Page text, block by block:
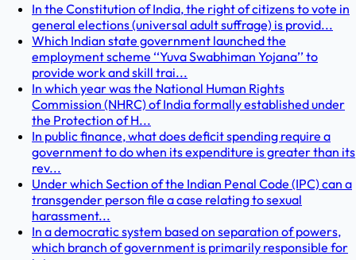
In the Constitution of India, the right of citizens to vote in
general elections (universal adult suffrage) is provid...
Which Indian state government launched the
employment scheme ‘‘Yuva Swabhiman Yojana’’ to
provide work and skill trai...
In which year was the National Human Rights
Commission (NHRC) of India formally established under
the Protection of H...
In public finance, what does deficit spending require a
government to do when its expenditure is greater than its
rev...
Under which Section of the Indian Penal Code (IPC) can a
transgender person file a case relating to sexual
harassment...
In a democratic system based on separation of powers,
which branch of government is primarily responsible for